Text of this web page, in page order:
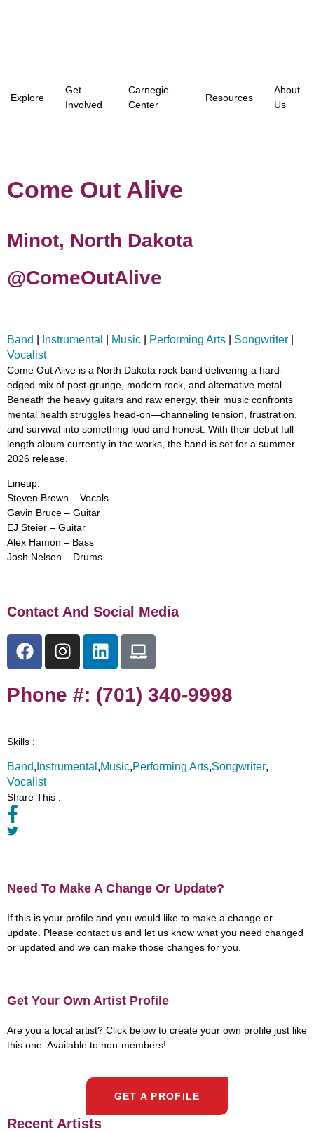
Explore
Get
Involved
Carnegie
Center
Resources
About
Us
Come Out Alive
Minot, North Dakota
@ComeOutAlive
Band Instrumental Music Performing Arts Songwriter
Vocalist
Come Out Alive is a North Dakota rock band delivering a hard-
edged mix of post-grunge, modern rock, and alternative metal.
Beneath the heavy guitars and raw energy, their music confronts
mental health struggles head-on—channeling tension, frustration,
and survival into something loud and honest. With their debut full-
length album currently in the works, the band is set for a summer
2026 release.
Lineup:
Steven Brown – Vocals
Gavin Bruce – Guitar
EJ Steier – Guitar
Alex Hamon – Bass
Josh Nelson – Drums
Contact And Social Media
Phone #: (701) 340-9998
Skills :
Band, Instrumental ,Music,Performing Arts,Songwriter,
Vocalist
Share This :
Need To Make A Change Or Update?
If this is your profile and you would like to make a change or
update. Please contact us and let us know what you need changed
or updated and we can make those changes for you.
Get Your Own Artist Profile
Are you a local artist? Click below to create your own profile just like
this one. Available to non-members!
GET A PROFILE
Recent Artists